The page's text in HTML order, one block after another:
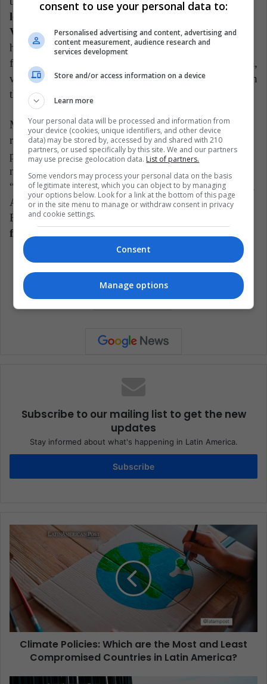
leaked in which Levine is heard calling the city of
Viña del Mar "a fucking town".His comments
have not only caused the contempt of the Chilean
fans, but also of the fans of the band in Latin America,
where they will probably not have a good reception in
the future.
Maroon 5's latest project, entitled "Jordi", once again
revealed the musical decline in which they have been
plunged. Furthermore, they have received generally
negative reviews from critics, who called the album a
“personalityless” and half-realized collection of tracks.
Although the album debuted at number eight on the
Billboard chart, itwas the first album with the
fewest first-week sales in the group's history.
Artists Entertainment Music
Super Bowl
Subscribe to our mailing list to get the new
updates
Stay informed about what's happening in Latin America.
Subscribe
Climate Policies: Which are the Most and Least
Compromised Countries in Latin America?
consent to use your personal data to:
Personalised advertising and content, advertising and
content measurement, audience research and
services development
Store and/or access information on a device
Learn more
Your personal data will be processed and information from
your device (cookies, unique identifiers, and other device
data) may be stored by, accessed by and shared with 210
partners, or used specifically by this site. We and our partners
may use precise geolocation data. List of partners.
Some vendors may process your personal data on the basis
of legitimate interest, which you can object to by managing
your options below. Look for a link at the bottom of this page
or in the site menu to manage or withdraw consent in privacy
and cookie settings.
Consent
Manage options